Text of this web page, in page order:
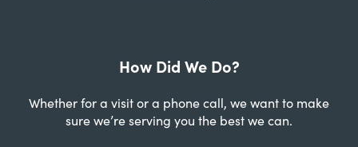
How Did We Do?
Whether for a visit or a phone call, we want to make
sure we’re serving you the best we can.